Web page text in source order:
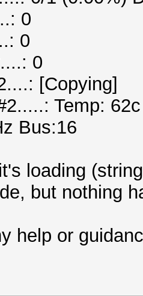
0
0
0
[Copying]
Temp:
Bus:16
loading
but nothing
help or